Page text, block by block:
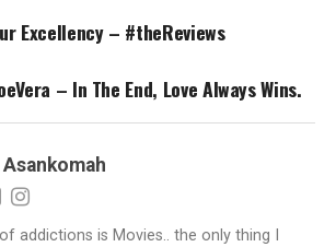
Excellency – #theReviews
– In The End, Love Always Wins.
addictions is Movies.. the only thing I